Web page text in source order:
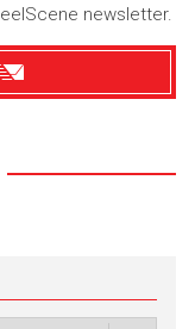
newsletter.